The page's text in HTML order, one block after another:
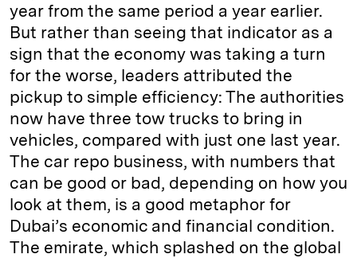
year from the same period a year earlier.
But rather than seeing that indicator as a
sign that the economy was taking a turn
for the worse, leaders attributed the
pickup to simple efficiency: The authorities
now have three tow trucks to bring in
vehicles, compared with just one last year.
The car repo business, with numbers that
can be good or bad, depending on how you
look at them, is a good metaphor for
Dubai’s economic and financial condition.
The emirate, which splashed on the global